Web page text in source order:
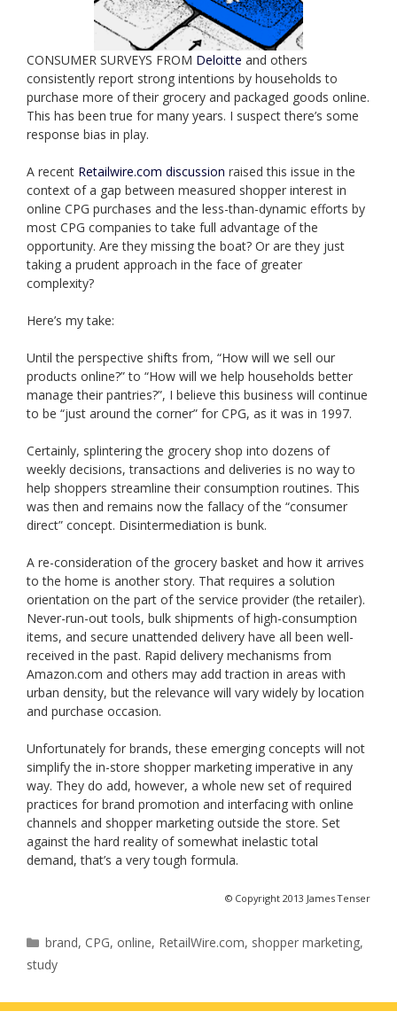
CONSUMER SURVEYS FROM Deloitte and others
consistently report strong intentions by households to
purchase more of their grocery and packaged goods online.
This has been true for many years. I suspect there’s some
response bias in play.
A recent Retailwire.com discussion raised this issue in the
context of a gap between measured shopper interest in
online CPG purchases and the less-than-dynamic efforts by
most CPG companies to take full advantage of the
opportunity. Are they missing the boat? Or are they just
taking a prudent approach in the face of greater
complexity?
Here’s my take:
Until the perspective shifts from, “How will we sell our
products online?” to “How will we help households better
manage their pantries?”, I believe this business will continue
to be “just around the corner” for CPG, as it was in 1997.
Certainly, splintering the grocery shop into dozens of
weekly decisions, transactions and deliveries is no way to
help shoppers streamline their consumption routines. This
was then and remains now the fallacy of the “consumer
direct” concept. Disintermediation is bunk.
A re-consideration of the grocery basket and how it arrives
to the home is another story. That requires a solution
orientation on the part of the service provider (the retailer).
Never-run-out tools, bulk shipments of high-consumption
items, and secure unattended delivery have all been well-
received in the past. Rapid delivery mechanisms from
Amazon.com and others may add traction in areas with
urban density, but the relevance will vary widely by location
and purchase occasion.
Unfortunately for brands, these emerging concepts will not
simplify the in-store shopper marketing imperative in any
way. They do add, however, a whole new set of required
practices for brand promotion and interfacing with online
channels and shopper marketing outside the store. Set
against the hard reality of somewhat inelastic total
demand, that’s a very tough formula.
© Copyright 2013 James Tenser
Categories
brand, CPG, online, RetailWire.com, shopper marketing,
study